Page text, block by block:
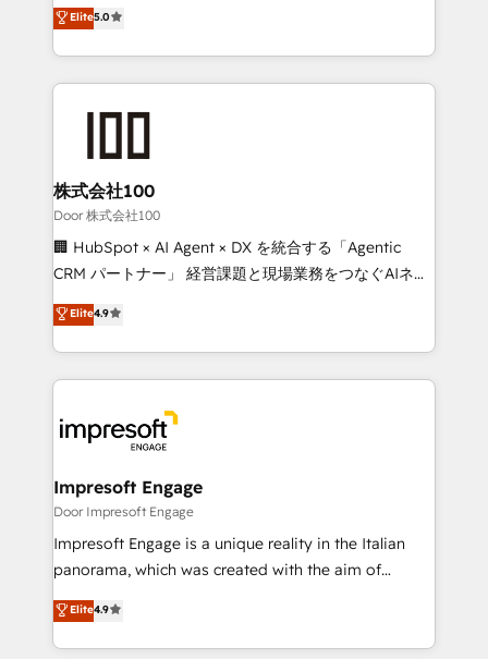
SOC 2 Type II and ISO 27001 certified, reinforcing
our commitment to data security and compliance. At
developers, designers, and marketers handles all
aspects of your HubSpot. ✨ 400+ global clients ✨
100+ seamless migrations from 15+ different CRMs
✨ 100,000+ hours in HubSpot projects, 75+ full Hub
generating 7-digit MRR from inbound campaigns ✨
CS: 245% organic growth & +751% new visitors for a
full-funnel HubSpot project ✨ CS: 415% conversion
boost with a new HubSpot site Recognized leaders:
🏆 HubSpot Platform Migration Impact Award 🏆
Inbound Campaign of the Year 🏆 Gold AVA Digital
Award for Best Website 🌟 Accreditations: CRM
Elite5.0
株式会社100
Door 株式会社100
🏢 HubSpot × AI Agent × DX を統合する「Agentic
CRM パートナー」 経営課題と現場業務をつなぐAIネイ
ティブ・エージェンシーとして、HubSpot Eliteの実装
力で顧客フロント業務を再設計します。 💡 100inc は何
をする会社か？ HubSpotを共通基盤に、AIエージェン
トを組み込んだ顧客フロント業務（マーケティング・営
ィブ・エージェンシーです。事業部・グループ会社・部
門が分立する組織で、データと業務プロセスのサイロ化
を、CRMを軸とした全社共通基盤に再構築します。意
思決定者・PMO・現場担当者に並走します。 1️⃣
HubSpot導入・活用支援 顧客データの一元化から、
GTMの見える化・自動化まで。全Hub統合運用、デー
2️⃣ AIエージェント組織構築 営業・マーケティング業務
の一部をAIが自律実行する組織への移行を設計・実装。
Elite4.9
Impresoft Engage
Door Impresoft Engage
Impresoft Engage is a unique reality in the Italian
panorama, which was created with the aim of
putting Customer Experience at the center by
creating digital environments capable of integrating
people, processes and data. We offer the best
Elite4.9